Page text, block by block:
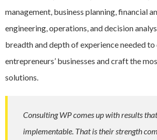
management, business planning, financial
engineering, operations, and decision
breadth and depth of experience needed
entrepreneurs’ businesses and craft the
solutions.
Consulting WP comes up with results
implementable. That is their strength